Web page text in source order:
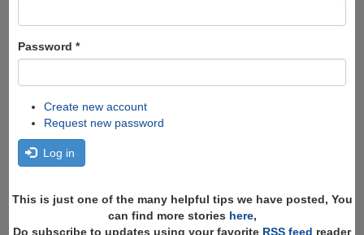
Password *
Create new account
Request new password
Log in
This is just one of the many helpful tips we have posted, You
can find more stories here,
Do subscribe to updates using your favorite RSS feed reader